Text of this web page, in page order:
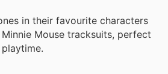
in their favourite characters
Mouse tracksuits, perfect